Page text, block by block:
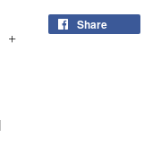
Share